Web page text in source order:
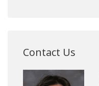
Contact Us